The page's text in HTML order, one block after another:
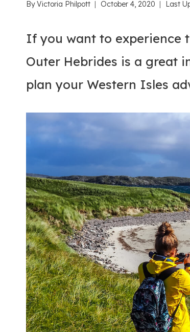
ByVictoria Philpott October 4, 2020 Last
If you want to experience
Outer Hebrides is a great
plan your Western Isles